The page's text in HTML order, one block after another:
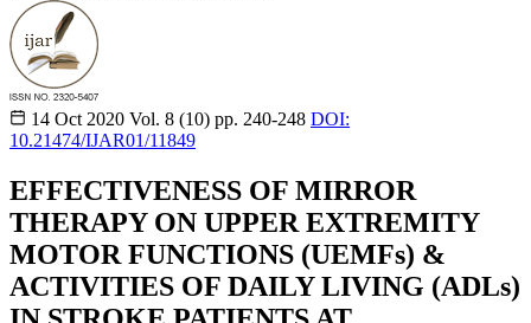
14 Oct 2020 Vol. 8 (10) pp. 240-248 DOI:
10.21474/IJAR01/11849
EFFECTIVENESS OF MIRROR
THERAPY ON UPPER EXTREMITY
MOTOR FUNCTIONS (UEMFs) &
ACTIVITIES OF DAILY LIVING (ADLs)